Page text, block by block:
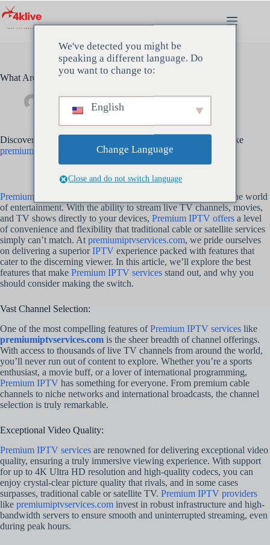
Hopp
til
innholdet
What Are the Best Features of Premium IPTV?
mai 14, 2024
Discover the top features that make Premium IPTV services like
premiumiptvservices.coma cut above the rest
Premium IPTV services
have emerged as a game-changer in the world
of entertainment. With the ability to stream live TV channels, movies,
and TV shows directly to your devices, Premium IPTV offers a level
of convenience and flexibility that traditional cable or satellite services
simply can’t match. At premiumiptvservices.com, we pride ourselves
on delivering a superiorIPTV experience packed with features that
cater to the discerning viewer. In this article, we’ll explore the best
features that make Premium IPTV services stand out, and why you
should consider making the switch.
Vast Channel Selection:
One of the most compelling features ofPremium IPTV services like
premiumiptvservices.com is the sheer breadth of channel offerings.
With access to thousands of live TV channels from around the world,
you’ll never run out of content to explore. Whether you’re a sports
enthusiast, a movie buff, or a lover of international programming,
Premium IPTV has something for everyone. From premium cable
channels to niche networks and international broadcasts, the channel
selection is truly remarkable.
Exceptional Video Quality:
Premium IPTV services are renowned for delivering exceptional video
quality, ensuring a truly immersive viewing experience. With support
for up to 4K Ultra HD resolution and high-quality codecs, you can
enjoy crystal-clear picture quality that rivals, and in some cases
surpasses, traditional cable or satellite TV. Premium IPTV providers
like premiumiptvservices.com invest in robust infrastructure and high-
bandwidth servers to ensure smooth and uninterrupted streaming, even
during peak hours.
We've detected you might be
speaking a different language. Do
you want to change to:
English
Change Language
Close and do not switch language